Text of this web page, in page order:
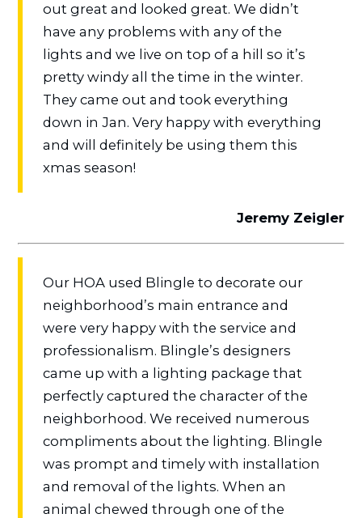
out great and looked great. We didn’t
have any problems with any of the
lights and we live on top of a hill so it’s
pretty windy all the time in the winter.
They came out and took everything
down in Jan. Very happy with everything
and will definitely be using them this
xmas season!
Jeremy Zeigler
Our HOA used Blingle to decorate our
neighborhood’s main entrance and
were very happy with the service and
professionalism. Blingle’s designers
came up with a lighting package that
perfectly captured the character of the
neighborhood. We received numerous
compliments about the lighting. Blingle
was prompt and timely with installation
and removal of the lights. When an
animal chewed through one of the